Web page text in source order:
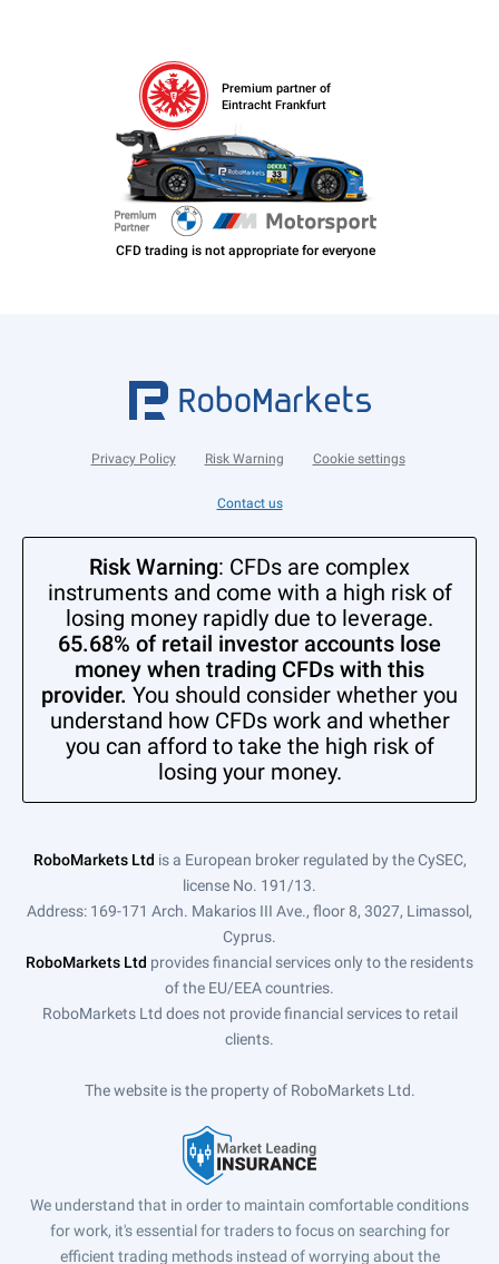
Premium partner of
Eintracht Frankfurt
Privacy Policy Risk Warning Cookie settings
Contact us
Risk Warning: CFDs are complex
instruments and come with a high risk of
losing money rapidly due to leverage.
65.68% of retail investor accounts lose
money when trading CFDs with this
provider. You should consider whether you
understand how CFDs work and whether
you can afford to take the high risk of
losing your money.
RoboMarkets Ltd is a European broker regulated by the CySEC,
license No. 191/13.
Address: 169-171 Arch. Makarios III Ave., floor 8, 3027, Limassol,
Cyprus.
RoboMarkets Ltd provides financial services only to the residents
of the EU/EEA countries.
RoboMarkets Ltd does not provide financial services to retail
clients.
The website is the property of RoboMarkets Ltd.
We understand that in order to maintain comfortable conditions
for work, it's essential for traders to focus on searching for
efficient trading methods instead of worrying about the